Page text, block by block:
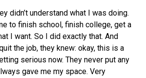
didn’t understand what I was doing.
to finish school, finish college, get a
I want. So I did exactly that. And
the job, they knew: okay, this is a
serious now. They never put any
gave me my space. Very